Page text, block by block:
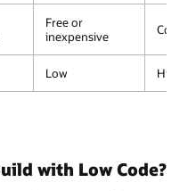
Free or
inexpensive
Costly
Low High
with Low Code?